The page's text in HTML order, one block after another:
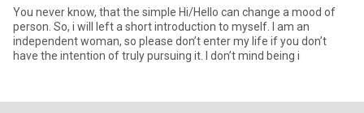
You never know, that the simple Hi/Hello can change a mood of
person. So, i will left a short introduction to myself. I am an
independent woman, so please don’t enter my life if you don’t
have the intention of truly pursuing it. I don’t mind being i